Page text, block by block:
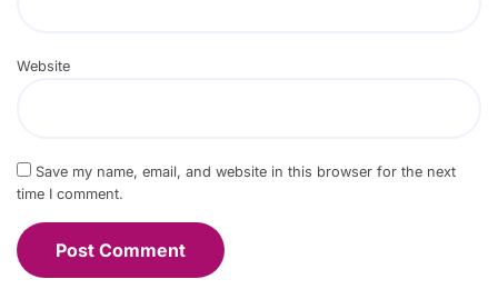
Website
Save my name, email, and website in this browser for the next
time I comment.